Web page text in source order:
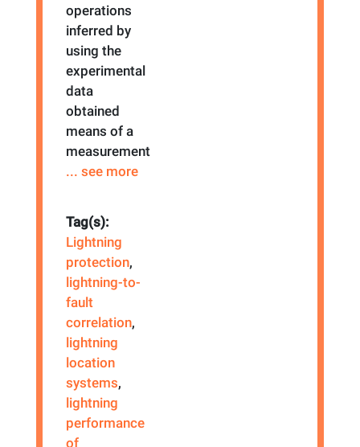
operations
inferred by
using the
experimental
data
obtained
means of a
measurement
... see more
Tag(s):
Lightning
protection,
lightning-to-
fault
correlation,
lightning
location
systems,
lightning
performance
of